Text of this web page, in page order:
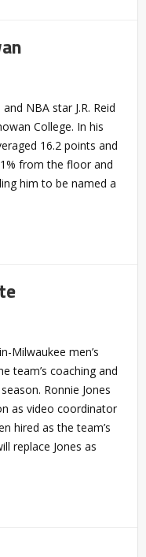
NBA star J.R. Reid
College. In his
16.2 points and
from the floor and
him to be named a
Milwaukee men’s
team’s coaching and
Ronnie Jones
as video coordinator
hired as the team’s
replace Jones as